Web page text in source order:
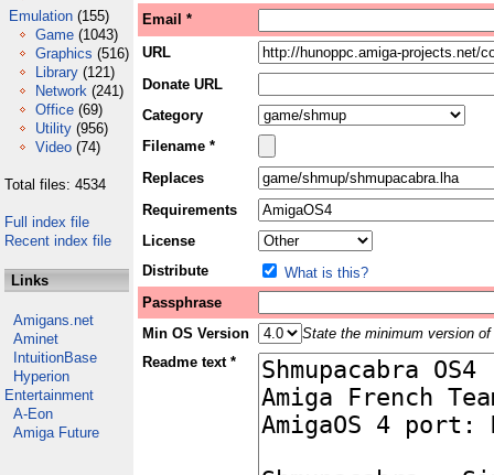
Emulation (155)
Game (1043)
Graphics (516)
Library (121)
Network (241)
Office (69)
Utility (956)
Video (74)
Total files: 4534
Full index file
Recent index file
Links
Amigans.net
Aminet
IntuitionBase
Hyperion
Entertainment
A-Eon
Amiga Future
Email *
URL
Donate URL
Category
Filename *
Replaces
Requirements
License
Distribute
What is this?
Passphrase
Min OS Version
State the minimum version
Readme text *